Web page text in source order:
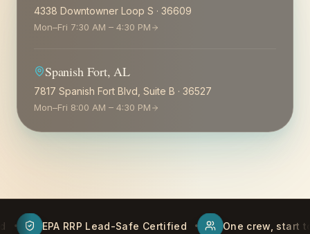
4338 Downtowner Loop S · 36609
Mon–Fri 7:30 AM – 4:30 PM
Spanish Fort,AL
7817 Spanish Fort Blvd, Suite B · 36527
Mon–Fri 8:00 AM – 4:30 PM
Safe Certified One crew, start to finish